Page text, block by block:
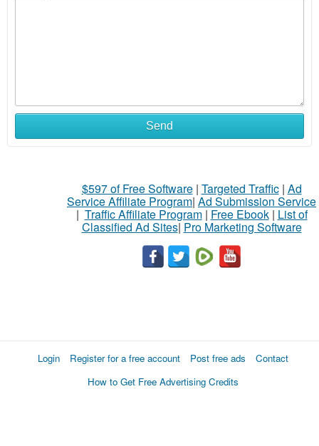
Send
$597 of Free Software| Targeted Traffic| Ad
Service Affiliate Program| Ad Submission Service
| Traffic Affiliate Program| Free Ebook| List of
Classified Ad Sites| Pro Marketing Software
Login Register for a free account Post free ads
Contact
How to Get Free Advertising Credits